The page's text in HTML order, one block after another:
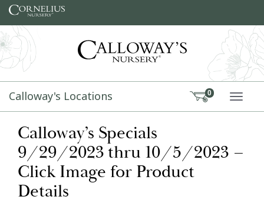
Skip to content
Calloway's Locations 0
Calloway’s Specials
9/29/2023 thru 10/5/2023 –
Click Image for Product
Details